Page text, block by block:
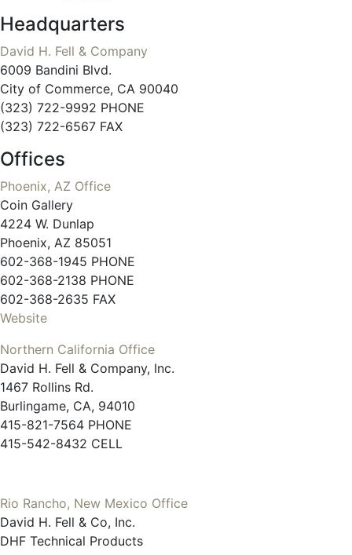
Headquarters
David H. Fell & Company
6009 Bandini Blvd.
City of Commerce, CA 90040
(323) 722-9992 PHONE
(323) 722-6567 FAX
Offices
Phoenix, AZ Office
Coin Gallery
4224 W. Dunlap
Phoenix, AZ 85051
602-368-1945 PHONE
602-368-2138 PHONE
602-368-2635 FAX
Website
Northern California Office
David H. Fell & Company, Inc.
1467 Rollins Rd.
Burlingame, CA, 94010
415-821-7564 PHONE
415-542-8432 CELL
Rio Rancho, New Mexico Office
David H. Fell & Co, Inc.
DHF Technical Products